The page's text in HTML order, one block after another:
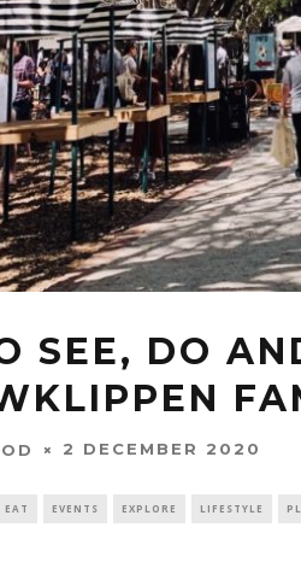
SEE, DO
2 DECEMBER 2020
EAT EVENTS EXPLORE LIFESTYLE